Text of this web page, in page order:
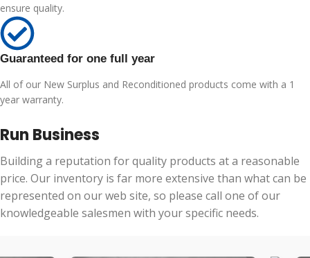
ensure quality.
Guaranteed for one full year
All of our New Surplus and Reconditioned products come with a 1
year warranty.
Run Business
Building a reputation for quality products at a reasonable
price. Our inventory is far more extensive than what can be
represented on our web site, so please call one of our
knowledgeable salesmen with your specific needs.